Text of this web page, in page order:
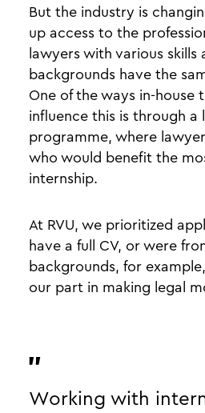
But the industry is
up access to the
lawyers with various skills
backgrounds have the
One of the ways in-house
influence this is through a
programme, where
who would benefit the
internship.
At RVU, we prioritized
have a full CV, or were
backgrounds, for
our part in making legal
Working with